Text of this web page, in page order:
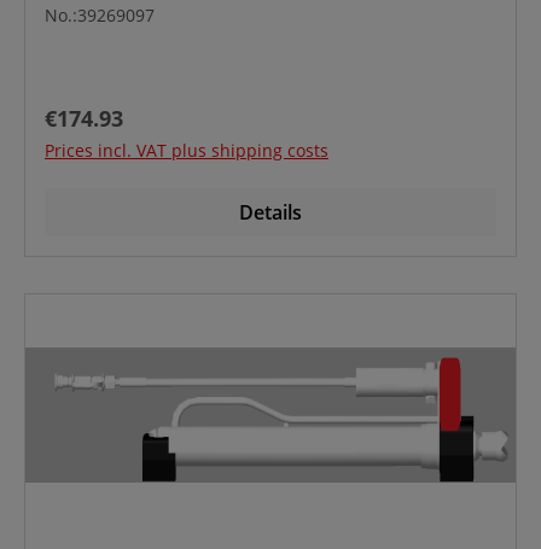
No.:39269097
Regular price:
€174.93
Prices incl. VAT plus shipping costs
Details